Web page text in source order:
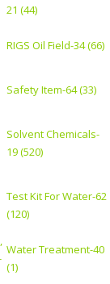
21 (44)
RIGS Oil Field-34 (66)
Safety Item-64 (33)
Solvent Chemicals-
19 (520)
Test Kit For Water-62
(120)
Water Treatment-40
(1)